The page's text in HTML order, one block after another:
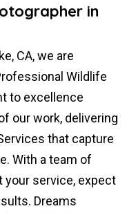
in
CA, we are
Wildlife
to excellence
our work, delivering
that capture
With a team of
your service, expect
Dreams